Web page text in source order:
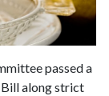
passed a
along strict